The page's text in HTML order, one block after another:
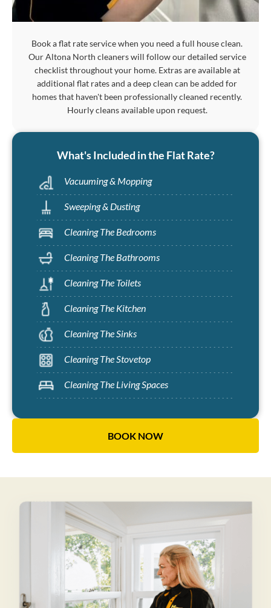
Book a flat rate service when you need a full house clean.
Our Altona North cleaners will follow our detailed service
checklist throughout your home. Extras are available at
additional flat rates and a deep clean can be added for
homes that haven't been professionally cleaned recently.
Hourly cleans available upon request.
What's Included in the Flat Rate?
Vacuuming & Mopping
Sweeping & Dusting
Cleaning The Bedrooms
Cleaning The Bathrooms
Cleaning The Toilets
Cleaning The Kitchen
Cleaning The Sinks
Cleaning The Stovetop
Cleaning The Living Spaces
BOOK NOW